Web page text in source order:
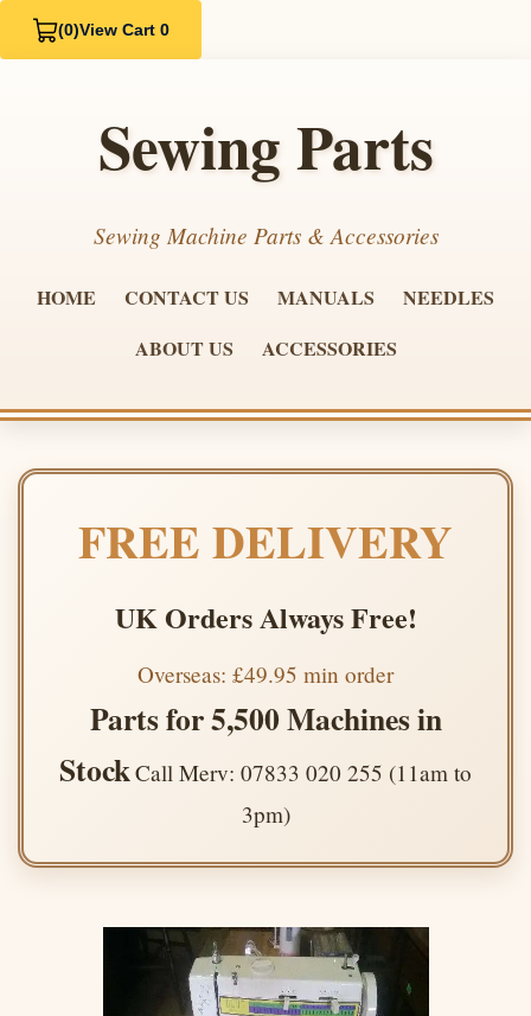
(0)View Cart 0
Sewing Parts
Sewing Machine Parts & Accessories
HOME CONTACT US MANUALS
NEEDLES
ABOUT US
ACCESSORIES
FREE DELIVERY
UK Orders Always Free!
Overseas: £49.95 min order
Parts for 5,500 Machines in
StockCall Merv: 07833 020 255 (11am to
3pm)